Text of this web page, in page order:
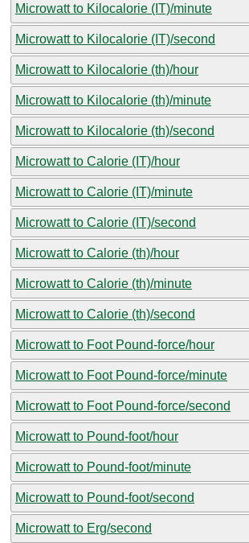
Microwatt to Kilocalorie (IT)/minute
Microwatt to Kilocalorie (IT)/second
Microwatt to Kilocalorie (th)/hour
Microwatt to Kilocalorie (th)/minute
Microwatt to Kilocalorie (th)/second
Microwatt to Calorie (IT)/hour
Microwatt to Calorie (IT)/minute
Microwatt to Calorie (IT)/second
Microwatt to Calorie (th)/hour
Microwatt to Calorie (th)/minute
Microwatt to Calorie (th)/second
Microwatt to Foot Pound-force/hour
Microwatt to Foot Pound-force/minute
Microwatt to Foot Pound-force/second
Microwatt to Pound-foot/hour
Microwatt to Pound-foot/minute
Microwatt to Pound-foot/second
Microwatt to Erg/second